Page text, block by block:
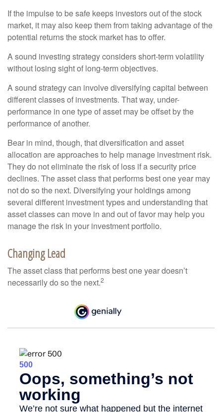
If the impulse to be safe keeps investors out of the stock
market, it may also keep them from taking advantage of the
potential returns the stock market has to offer.
A sound investing strategy considers short-term volatility
without losing sight of long-term objectives.
A sound strategy can involve diversifying capital between
different classes of investments. That way, under-
performance in one type of asset may be offset by the
performance of another.
Bear in mind, though, that diversification and asset
allocation are approaches to help manage investment risk.
They do not eliminate the risk of loss if a security price
declines. The asset class that performs best one year may
not do so the next. Diversifying your holdings among
several different investment types and understanding that
asset classes can move in and out of favor may help you
manage the risk in your investment portfolio.
Changing Lead
The asset class that performs best one year doesn’t
necessarily do so the next.2